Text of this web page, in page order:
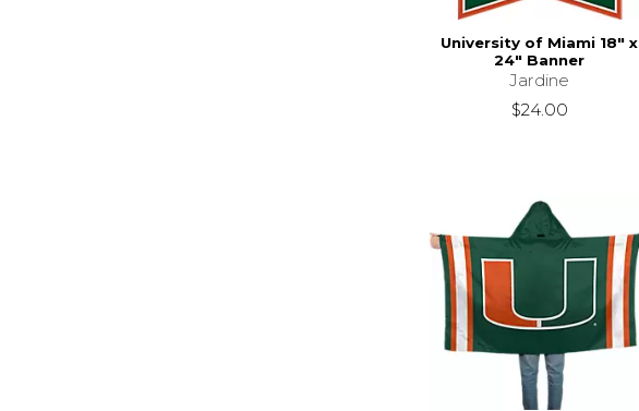
University of Miami 18" x
24" Banner
Jardine
$24.00